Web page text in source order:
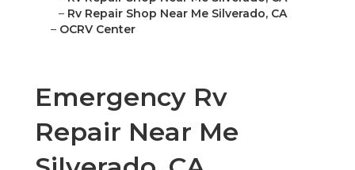
– Rv Repair Shop Near Me Silverado, CA
– OCRV Center
Emergency Rv
Repair Near Me